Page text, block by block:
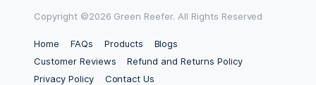
Copyright ©2026 Green Reefer. All Rights Reserved
Home FAQs Products
Blogs
Customer Reviews
Refund and Returns Policy
Privacy Policy
Contact Us